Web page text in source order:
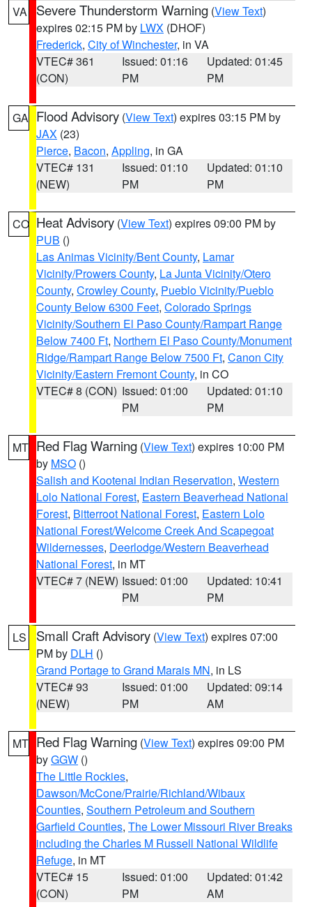
VA Severe Thunderstorm Warning (View Text)
expires 02:15 PM by LWX (DHOF)
Frederick, City of Winchester, in VA
VTEC# 361
(CON)
Issued: 01:16
PM
Updated: 01:45
PM
GA Flood Advisory (View Text) expires 03:15 PM by
JAX (23)
Pierce, Bacon, Appling, in GA
VTEC# 131
(NEW)
Issued: 01:10
PM
Updated: 01:10
PM
CO Heat Advisory (View Text) expires 09:00 PM by
PUB ()
Las Animas Vicinity/Bent County, Lamar
Vicinity/Prowers County, La Junta Vicinity/Otero
County, Crowley County, Pueblo Vicinity/Pueblo
County Below 6300 Feet, Colorado Springs
Vicinity/Southern El Paso County/Rampart Range
Below 7400 Ft, Northern El Paso County/Monument
Ridge/Rampart Range Below 7500 Ft, Canon City
Vicinity/Eastern Fremont County, in CO
VTEC# 8 (CON) Issued: 01:00
PM
Updated: 01:10
PM
MT Red Flag Warning (View Text) expires 10:00 PM
by MSO ()
Salish and Kootenai Indian Reservation, Western
Lolo National Forest, Eastern Beaverhead National
Forest, Bitterroot National Forest, Eastern Lolo
National Forest/Welcome Creek And Scapegoat
Wildernesses, Deerlodge/Western Beaverhead
National Forest, in MT
VTEC# 7 (NEW) Issued: 01:00
PM
Updated: 10:41
PM
LS Small Craft Advisory (View Text) expires 07:00
PM by DLH ()
Grand Portage to Grand Marais MN, in LS
VTEC# 93
(NEW)
Issued: 01:00
PM
Updated: 09:14
AM
MT Red Flag Warning (View Text) expires 09:00 PM
byGGW ()
The Little Rockies,
Dawson/McCone/Prairie/Richland/Wibaux
Counties, Southern Petroleum and Southern
Garfield Counties, The Lower Missouri River Breaks
including the Charles M Russell National Wildlife
Refuge, in MT
VTEC# 15
(CON)
Issued: 01:00
PM
Updated: 01:42
AM